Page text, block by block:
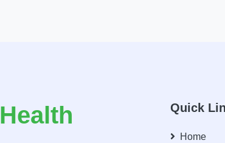
Health Quick
Home